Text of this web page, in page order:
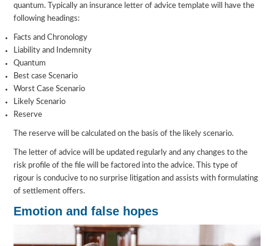
quantum. Typically an insurance letter of advice template will have the
following headings:
Facts and Chronology
Liability and Indemnity
Quantum
Best case Scenario
Worst Case Scenario
Likely Scenario
Reserve
The reserve will be calculated on the basis of the likely scenario.
The letter of advice will be updated regularly and any changes to the
risk profile of the file will be factored into the advice. This type of
rigour is conducive to no surprise litigation and assists with formulating
of settlement offers.
Emotion and false hopes